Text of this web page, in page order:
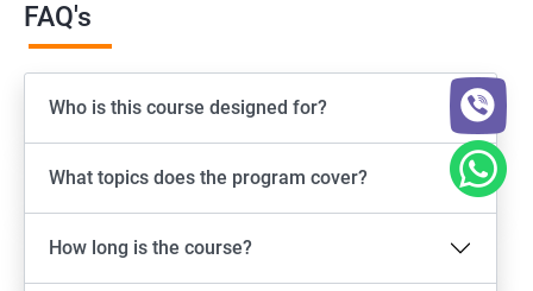
FAQ's
Who is this course designed for?
What topics does the program cover?
How long is the course?